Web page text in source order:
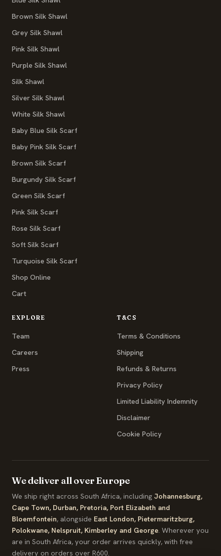
Brown Silk Shawl
Grey Silk Shawl
Pink Silk Shawl
Purple Silk Shawl
Silk Shawl
Silver Silk Shawl
White Silk Shawl
Baby Blue Silk Scarf
Baby Pink Silk Scarf
Brown Silk Scarf
Burgundy Silk Scarf
Green Silk Scarf
Pink Silk Scarf
Rose Silk Scarf
Soft Silk Scarf
Turquoise Silk Scarf
Shop Online
Cart
EXPLORE
Team
Careers
Press
T&CS
Terms & Conditions
Shipping
Refunds & Returns
Privacy Policy
Limited Liability Indemnity
Disclaimer
Cookie Policy
We deliver all over Europe
We ship right across South Africa, including Johannesburg,
Cape Town, Durban, Pretoria, Port Elizabeth and
Bloemfontein, alongside East London, Pietermaritzburg,
Polokwane, Nelspruit, Kimberley and George. Wherever you
are in South Africa, your order arrives quickly, with free
delivery on orders over R600.